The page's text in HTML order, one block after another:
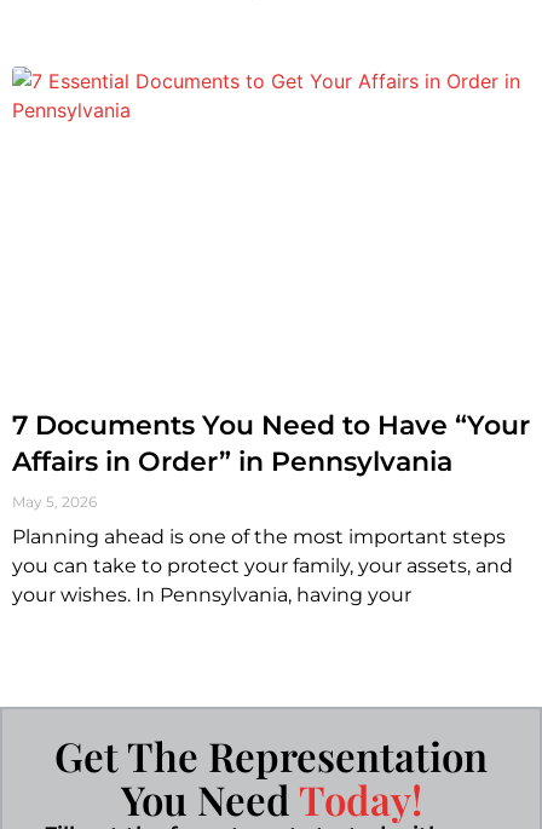
7 Documents You Need to Have “Your
Affairs in Order” in Pennsylvania
May 5, 2026
Planning ahead is one of the most important steps
you can take to protect your family, your assets, and
your wishes. In Pennsylvania, having your
Get The Representation
You Need Today!